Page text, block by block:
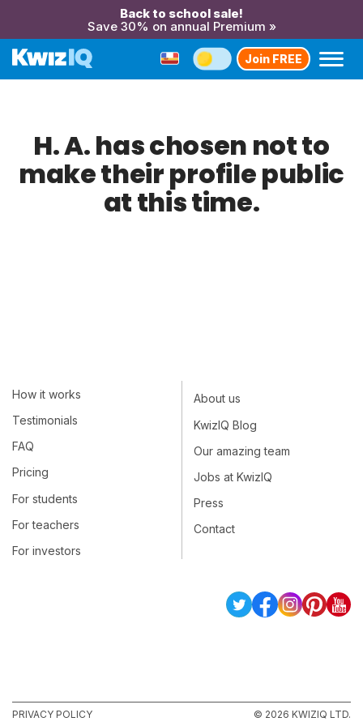
Back to school sale!
Save 30% on annual Premium »
Join FREE
H. A. has chosen not to
make their profile public
at this time.
How it works
Testimonials
FAQ
Pricing
For students
For teachers
For investors
About us
KwizIQ Blog
Our amazing team
Jobs at KwizIQ
Press
Contact
PRIVACY POLICY © 2026 KWIZIQ LTD.